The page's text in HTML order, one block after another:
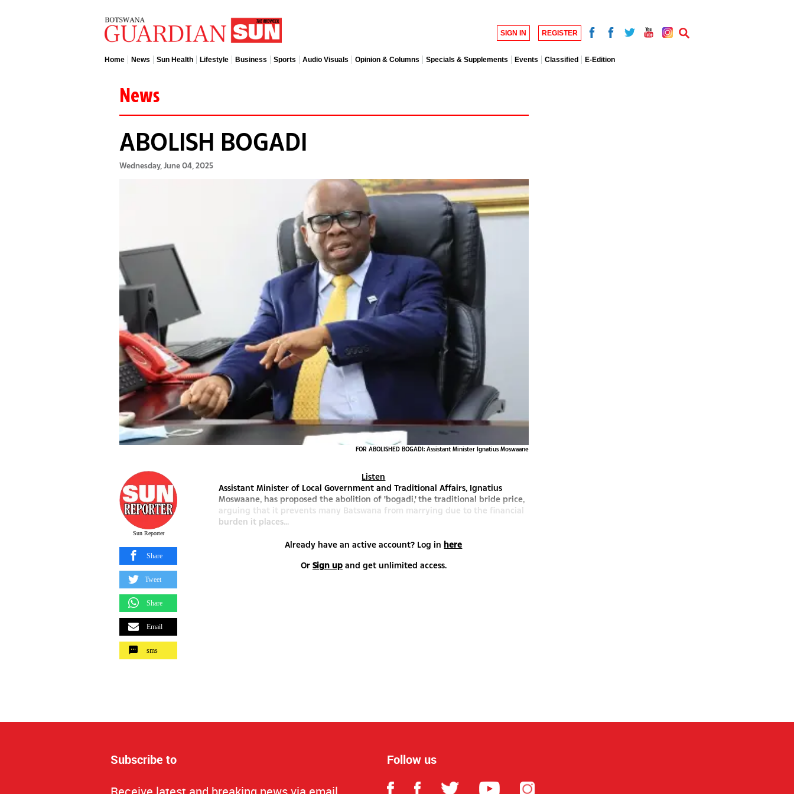
SIGN IN REGISTER
Home News Sun Health Lifestyle Business Sports Audio Visuals Opinion & Columns Specials & Supplements Events Classified E-Edition
News
ABOLISH BOGADI
Wednesday, June 04, 2025
FOR ABOLISHED BOGADI: Assistant Minister Ignatius Moswaane
Sun Reporter
Share
Tweet
Share
Email
sms
Listen
Assistant Minister of Local Government and Traditional Affairs, Ignatius
Moswaane, has proposed the abolition of 'bogadi,' the traditional bride price,
arguing that it prevents many Batswana from marrying due to the financial
burden it places...
Already have an active account? Log in here
Or Sign upand get unlimited access.
Subscribe to
Follow us